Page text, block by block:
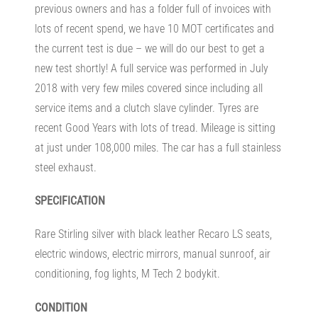
previous owners and has a folder full of invoices with
lots of recent spend, we have 10 MOT certificates and
the current test is due – we will do our best to get a
new test shortly! A full service was performed in July
2018 with very few miles covered since including all
service items and a clutch slave cylinder. Tyres are
recent Good Years with lots of tread. Mileage is sitting
at just under 108,000 miles. The car has a full stainless
steel exhaust.
SPECIFICATION
Rare Stirling silver with black leather Recaro LS seats,
electric windows, electric mirrors, manual sunroof, air
conditioning, fog lights, M Tech 2 bodykit.
CONDITION